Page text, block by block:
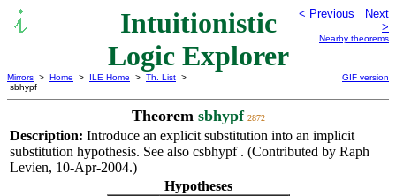
Intuitionistic
Logic Explorer
< Previous
Next
>
Nearby theorems
Mirrors > Home > ILE Home > Th. List >
sbhypf
GIF version
Theorem sbhypf 2872
Description: Introduce an explicit substitution into an implicit
substitution hypothesis. See also csbhypf . (Contributed by Raph
Levien, 10-Apr-2004.)
Hypotheses